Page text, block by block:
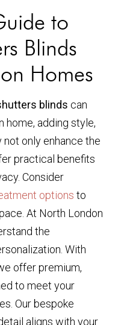
to
Blinds
Homes
blinds can
home, adding style,
not only enhance the
practical benefits
Consider
options to
At North London
the
With
offer premium,
to meet your
Our bespoke
aligns with your